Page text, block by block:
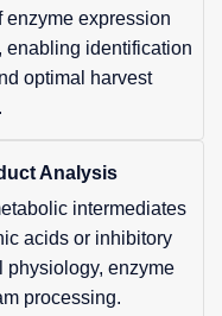
enzyme expression
enabling identification
optimal harvest
Analysis
intermediates
acids or inhibitory
physiology, enzyme
processing.